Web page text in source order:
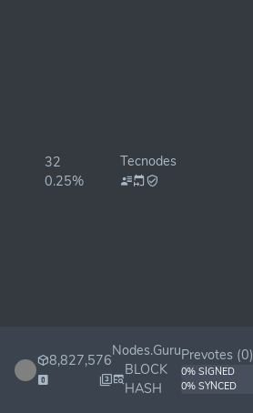
32
0.25%
Tecnodes
8,827,576
Nodes.Guru
BLOCK
HASH
Prevotes (0)
0% SIGNED
0% SYNCED